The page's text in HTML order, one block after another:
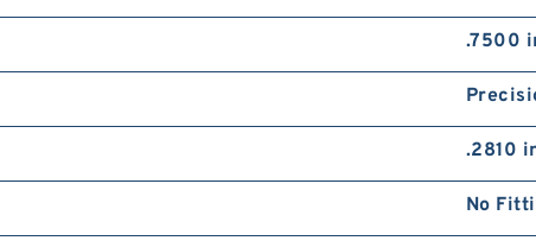
.7500
.2810
No